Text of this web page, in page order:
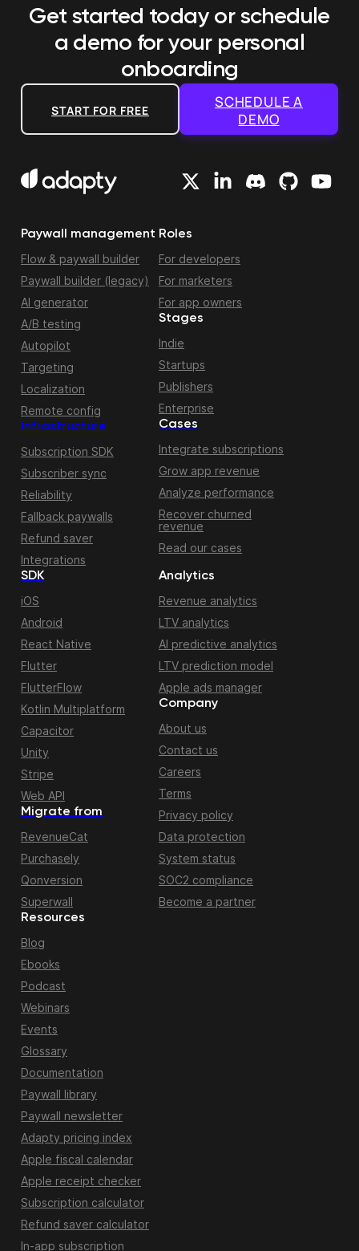
Get started today or schedule
a demo for your personal
onboarding
START FOR FREE
SCHEDULE A
DEMO
Paywall management
Flow & paywall builder
Paywall builder (legacy)
AI generator
A/B testing
Autopilot
Targeting
Localization
Remote config
Infrastructure
Subscription SDK
Subscriber sync
Reliability
Fallback paywalls
Refund saver
Integrations
Roles
For developers
For marketers
For app owners
Stages
Indie
Startups
Publishers
Enterprise
Cases
Integrate subscriptions
Grow app revenue
Analyze performance
Recover churned
revenue
Read our cases
Migrate from
RevenueCat
Purchasely
Qonversion
Superwall
SDK
iOS
Android
React Native
Flutter
FlutterFlow
Kotlin Multiplatform
Capacitor
Unity
Stripe
Web API
Resources
Blog
Ebooks
Podcast
Webinars
Events
Glossary
Documentation
Paywall library
Paywall newsletter
Adapty pricing index
Apple fiscal calendar
Apple receipt checker
Subscription calculator
Refund saver calculator
In-app subscription
Analytics
Revenue analytics
LTV analytics
AI predictive analytics
LTV prediction model
Apple ads manager
Company
About us
Contact us
Careers
Terms
Privacy policy
Data protection
System status
SOC2 compliance
Become a partner